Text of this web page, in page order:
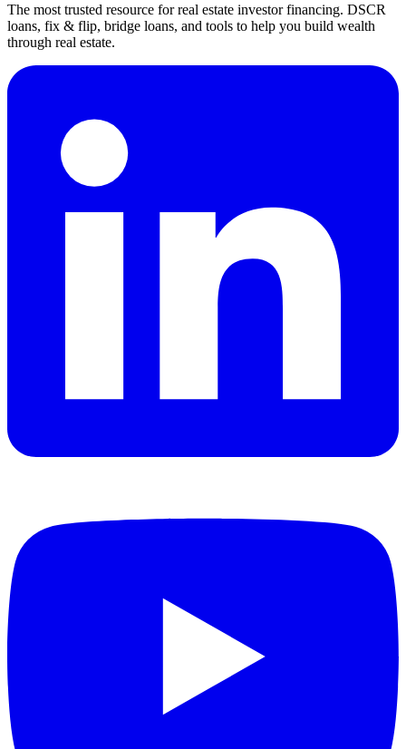
The most trusted resource for real estate investor financing. DSCR
loans, fix & flip, bridge loans, and tools to help you build wealth
through real estate.